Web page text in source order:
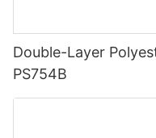
Double-Layer
PS754B